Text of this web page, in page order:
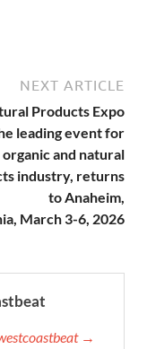
NEXT ARTICLE
Products Expo
leading event for
and natural
industry, returns
to Anaheim,
March 3-6, 2026
→